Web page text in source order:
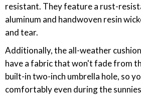
resistant. They feature a rust-
aluminum and handwoven resin
and tear.
Additionally, the all-weather
have a fabric that won't fade from
built-in two-inch umbrella hole, so
comfortably even during the